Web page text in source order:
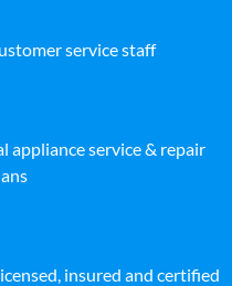
service staff
appliance service & repair
insured and certified